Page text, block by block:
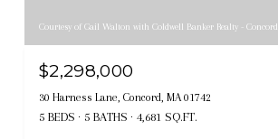
Courtesy of Gail Walton with Coldwell Banker Realty - Concord
$2,298,000
30 Harness Lane, Concord, MA 01742
5 BEDS 5 BATHS 4,681 SQ.FT.